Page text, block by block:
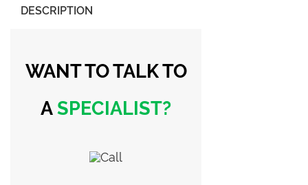
DESCRIPTION
WANT TO TALKTO
ASPECIALIST?